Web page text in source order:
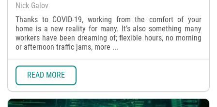
Nick Galov
Thanks to COVID-19, working from the comfort of your
home is a new reality for many. It’s also something many
workers have been dreaming of; flexible hours, no morning
or afternoon traffic jams, more ...
READ MORE